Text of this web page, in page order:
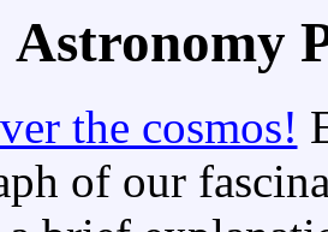
Astronomy
the cosmos!
of our